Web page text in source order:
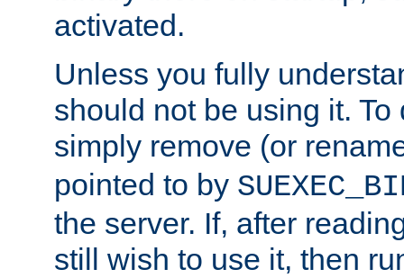
activated.
Unless you fully
should not be using it.
simply remove (or
pointed to by
the server. If, after
still wish to use it, then